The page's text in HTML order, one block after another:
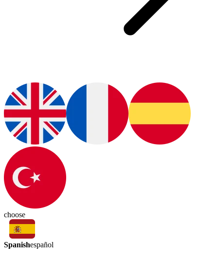
choose
Spanishespañol